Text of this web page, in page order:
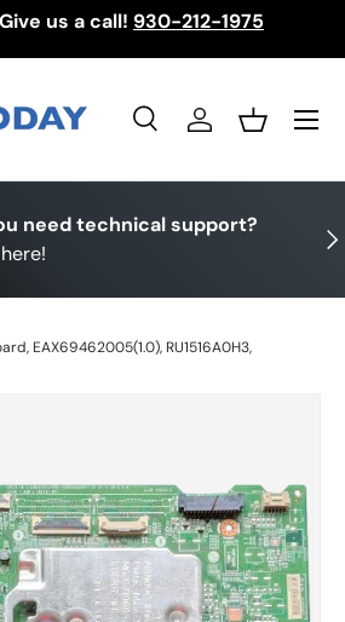
us a call! 930-212-1975
SearchLog inBasket
Menu
need technical support?
EAX69462005(1.0), RU1516A0H3,